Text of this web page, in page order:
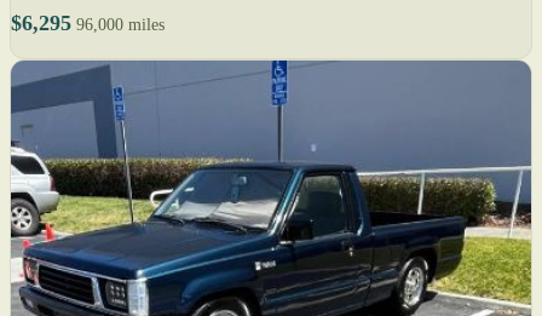
$6,295 96,000 miles